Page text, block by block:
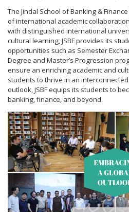
The Jindal School of Banking &
of international academic
with distinguished international
cultural learning, JSBF provides its
opportunities such as Semester
Degree and Master’s Progression
ensure an enriching academic and
students to thrive in an
outlook, JSBF equips its students to
banking, finance, and beyond.